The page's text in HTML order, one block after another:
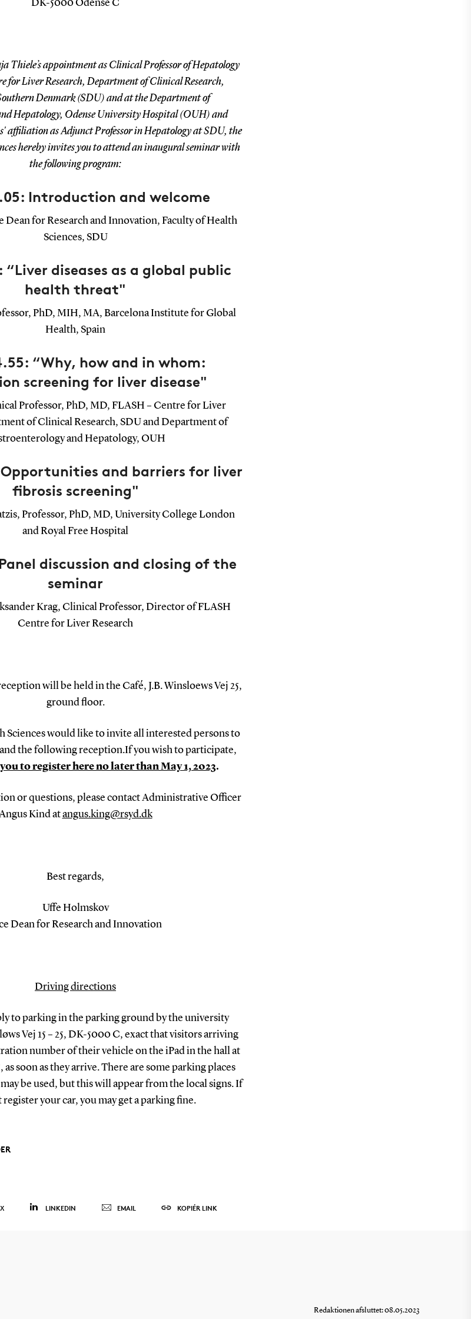
DK-5000 Odense C
Thiele’s appointment as Clinical Professor of Hepatology
for Liver Research, Department of Clinical Research,
Denmark (SDU) and at the Department of
Hepatology, Odense University Hospital (OUH) and
affiliation as Adjunct Professor in Hepatology at SDU, the
hereby invites you to attend an inaugural seminar with
the following program:
Introduction and welcome
Dean for Research and Innovation, Faculty of Health
Sciences, SDU
“Liver diseases as a global public
health threat"
PhD, MIH, MA, Barcelona Institute for Global
Health, Spain
“Why, how and in whom:
screening for liver disease"
Professor, PhD, MD, FLASH – Centre for Liver
of Clinical Research, SDU and Department of
and Hepatology, OUH
and barriers for liver
fibrosis screening"
Professor, PhD, MD, University College London
and Royal Free Hospital
discussion and closing of the
seminar
Krag, Clinical Professor, Director of FLASH
Centre for Liver Research
will be held in the Café, J.B. Winsloews Vej 25,
ground floor.
Sciences would like to invite all interested persons to
the following reception.If you wish to participate,
to register here no later than May 1, 2023.
or questions, please contact Administrative Officer
Angus Kind atangus.king@rsyd.dk
Best regards,
Uffe Holmskov
Dean for Research and Innovation
Driving directions
to parking in the parking ground by the university
Vej 15 – 25, DK-5000 C, exact that visitors arriving
number of their vehicle on the iPad in the hall at
as soon as they arrive. There are some parking places
be used, but this will appear from the local signs. If
register your car, you may get a parking fine.
X LINKEDIN EMAIL KOPIÉR LINK
Redaktionen afsluttet: 08.05.2023